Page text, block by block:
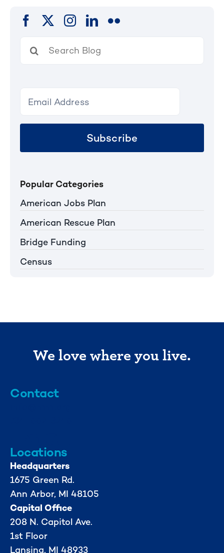
for:
Subscribe
Popular Categories
American Jobs Plan
American Rescue Plan
Bridge Funding
Census
We love where you live.
Contact
Locations
Headquarters
1675 Green Rd.
Ann Arbor, MI 48105
Capital Office
208 N. Capitol Ave.
1st Floor
Lansing, MI 48933